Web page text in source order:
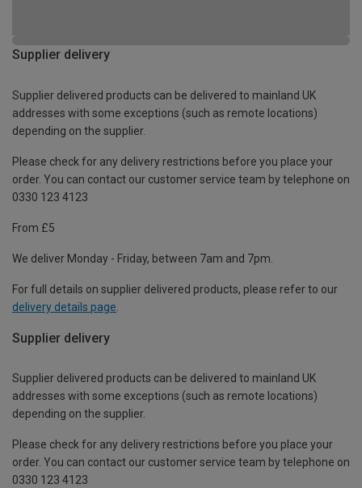
Supplier delivery
Supplier delivered products can be delivered to mainland UK
addresses with some exceptions (such as remote locations)
depending on the supplier.
Please check for any delivery restrictions before you place your
order. You can contact our customer service team by telephone on
0330 123 4123
From £5
We deliver Monday - Friday, between 7am and 7pm.
For full details on supplier delivered products, please refer to our
delivery details page
Supplier delivery
Supplier delivered products can be delivered to mainland UK
addresses with some exceptions (such as remote locations)
depending on the supplier.
Please check for any delivery restrictions before you place your
order. You can contact our customer service team by telephone on
0330 123 4123